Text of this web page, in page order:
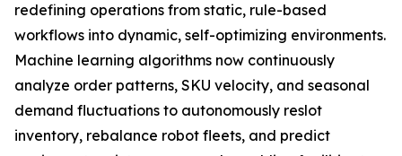
redefining operations from static, rule-based
workflows into dynamic, self-optimizing environments.
Machine learning algorithms now continuously
analyze order patterns, SKU velocity, and seasonal
demand fluctuations to autonomously reslot
inventory, rebalance robot fleets, and predict